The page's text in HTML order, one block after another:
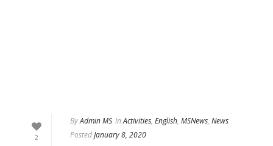
2
ByAdmin MS In Activities, English, MSNews, News
PostedJanuary 8, 2020